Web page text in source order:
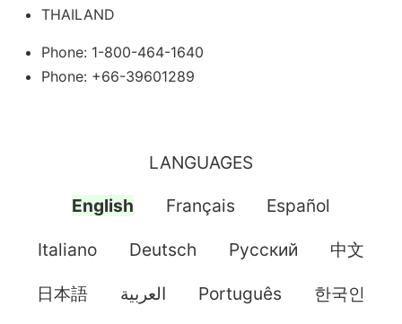
THAILAND
Phone: 1-800-464-1640
Phone: +66-39601289
LANGUAGES
English Français Español
Italiano Deutsch Pусский 中文
日本語 العربية Português 한국인